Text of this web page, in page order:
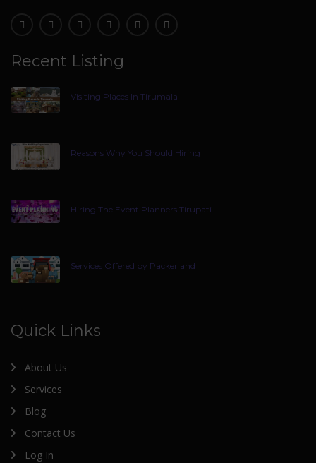
Recent Listing
Visiting Places In Tirumala
Reasons Why You Should Hiring
Hiring The Event Planners Tirupati
Services Offered by Packer and
Quick Links
About Us
Services
Blog
Contact Us
Log In